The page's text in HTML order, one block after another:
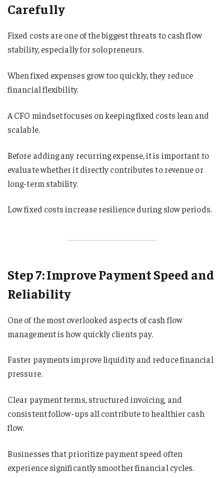
Carefully
Fixed costs are one of the biggest threats to cash flow
stability, especially for solopreneurs.
When fixed expenses grow too quickly, they reduce
financial flexibility.
A CFO mindset focuses on keeping fixed costs lean and
scalable.
Before adding any recurring expense, it is important to
evaluate whether it directly contributes to revenue or
long-term stability.
Low fixed costs increase resilience during slow periods.
Step 7: Improve Payment Speed and
Reliability
One of the most overlooked aspects of cash flow
management is how quickly clients pay.
Faster payments improve liquidity and reduce financial
pressure.
Clear payment terms, structured invoicing, and
consistent follow-ups all contribute to healthier cash
flow.
Businesses that prioritize payment speed often
experience significantly smoother financial cycles.